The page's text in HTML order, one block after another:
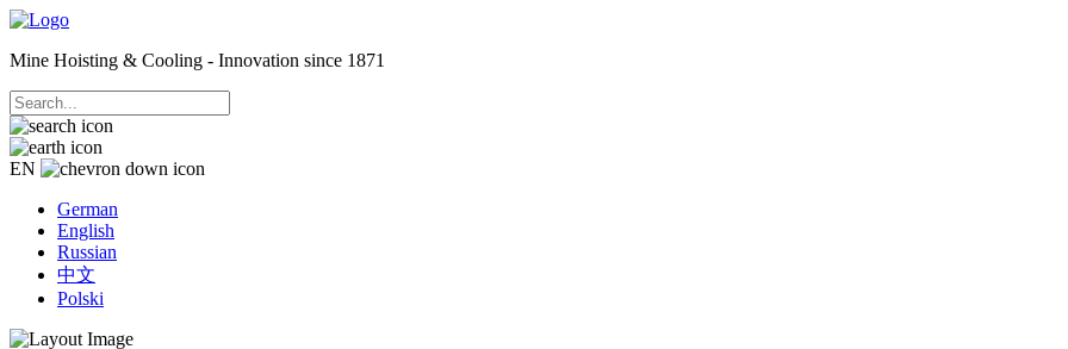
Mine Hoisting & Cooling - Innovation since 1871
EN
German
English
Russian
中文
Polski